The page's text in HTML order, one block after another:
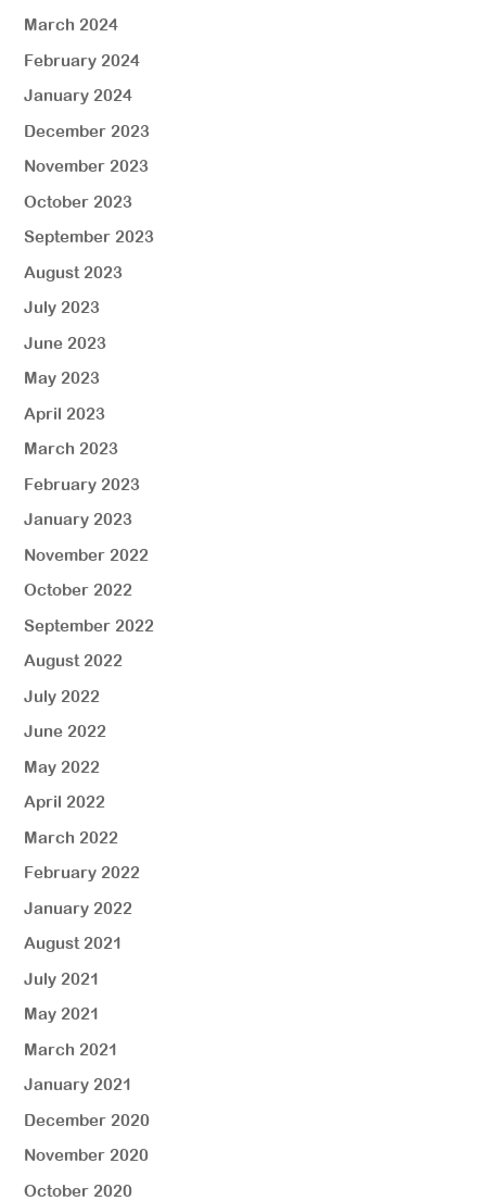
March 2024
February 2024
January 2024
December 2023
November 2023
October 2023
September 2023
August 2023
July 2023
June 2023
May 2023
April 2023
March 2023
February 2023
January 2023
November 2022
October 2022
September 2022
August 2022
July 2022
June 2022
May 2022
April 2022
March 2022
February 2022
January 2022
August 2021
July 2021
May 2021
March 2021
January 2021
December 2020
November 2020
October 2020